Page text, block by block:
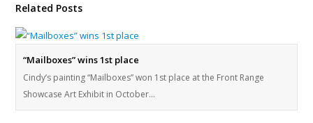
Related Posts
“Mailboxes” wins 1st place
Cindy’s painting “Mailboxes” won 1st place at the Front Range
Showcase Art Exhibit in October…